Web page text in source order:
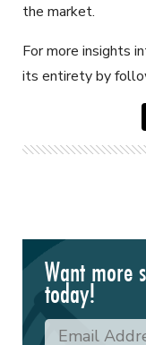
the market.
For more insights
its entirety by
Want more
today!